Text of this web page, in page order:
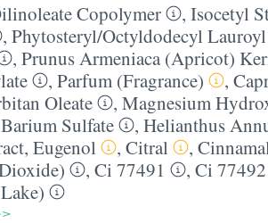
Copolymer , Isocetyl
, Phytosteryl/​Octyldodecyl
, Prunus Armeniaca (Apricot)
, Parfum (Fragrance) ,
Oleate , Magnesium
Barium Sulfate , Helianthus
, Eugenol , Citral ,
, Ci 77491 , Ci 77492